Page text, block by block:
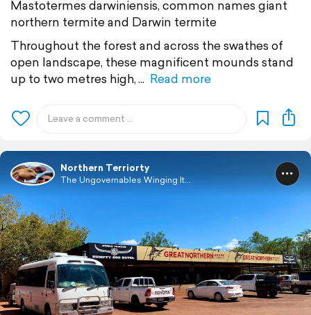
Mastotermes darwiniensis, common names giant
northern termite and Darwin termite
Throughout the forest and across the swathes of
open landscape, these magnificent mounds stand
up to two metres high,
Read more
Northern Terriorty
The Ungovernables Winging It...